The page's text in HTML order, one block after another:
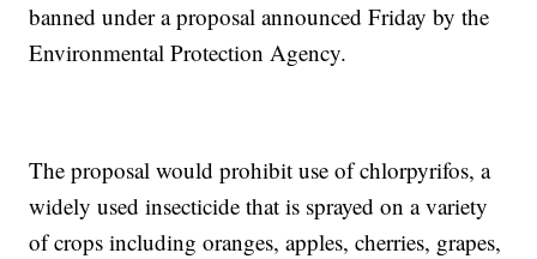
banned under a proposal announced Friday by the
Environmental Protection Agency.
The proposal would prohibit use of chlorpyrifos, a
widely used insecticide that is sprayed on a variety
of crops including oranges, apples, cherries, grapes,